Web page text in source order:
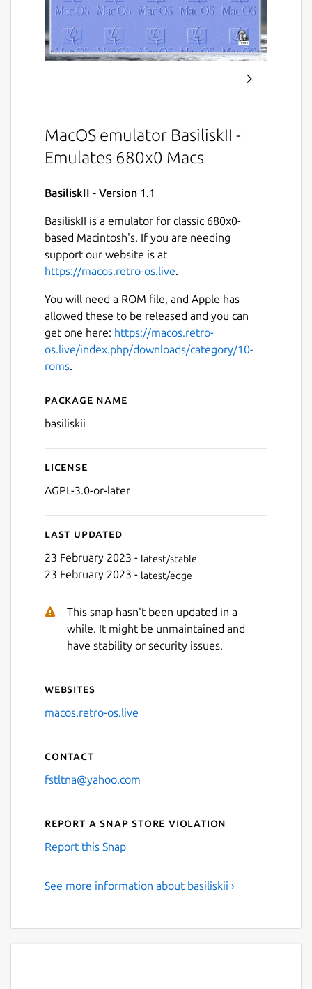
MacOS emulator BasiliskII -
Emulates 680x0 Macs
BasiliskII - Version 1.1
BasiliskII is a emulator for classic 680x0-
based Macintosh's. If you are needing
support our website is at
https://macos.retro-os.live.
You will need a ROM file, and Apple has
allowed these to be released and you can
get one here: https://macos.retro-
os.live/index.php/downloads/category/10-
roms.
Details for BasiliskII
Package name
basiliskii
License
AGPL-3.0-or-later
Last updated
23 February 2023 - latest/stable
23 February 2023 - latest/edge
This snap hasn't been updated in a
while. It might be unmaintained and
have stability or security issues.
Websites
macos.retro-os.live
Contact
fstltna@yahoo.com
Report a Snap Store violation
Report this Snap
See more information about basiliskii ›